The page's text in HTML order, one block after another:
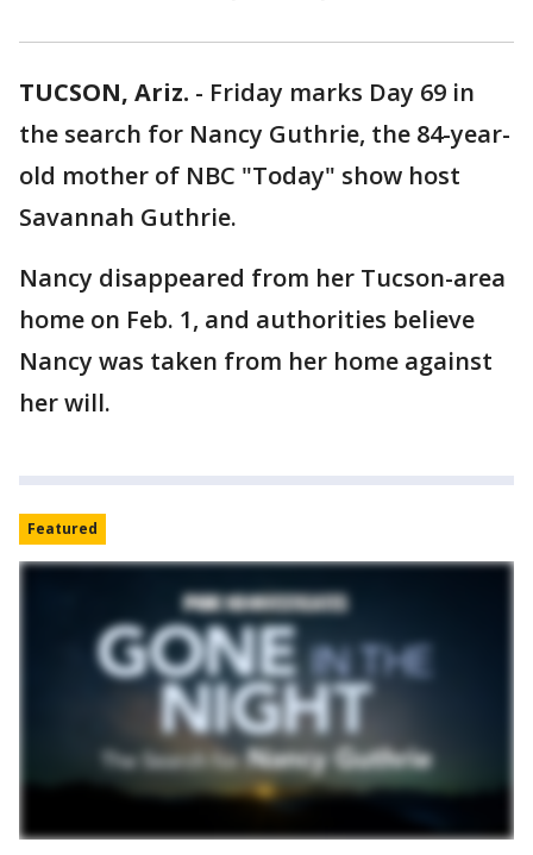
TUCSON, Ariz. - Friday marks Day 69 in
the search for Nancy Guthrie, the 84-year-
old mother of NBC "Today" show host
Savannah Guthrie.
Nancy disappeared from her Tucson-area
home on Feb. 1, and authorities believe
Nancy was taken from her home against
her will.
Featured